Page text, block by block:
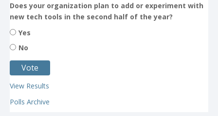
Does your organization plan to add or experiment with
new tech tools in the second half of the year?
Yes
No
View Results
Polls Archive